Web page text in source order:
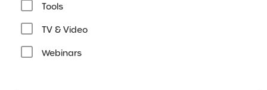
Tools
TV & Video
Webinars